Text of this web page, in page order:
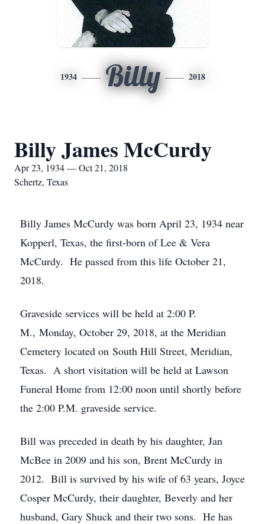
1934 Billy 2018
Billy James McCurdy
Apr 23, 1934 — Oct 21, 2018
Schertz, Texas
Billy James McCurdy was born April 23, 1934 near
Kopperl, Texas, the first-born of Lee & Vera
McCurdy. He passed from this life October 21,
2018.
Graveside services will be held at 2:00 P.
M., Monday, October 29, 2018, at the Meridian
Cemetery located on South Hill Street, Meridian,
Texas. A short visitation will be held at Lawson
Funeral Home from 12:00 noon until shortly before
the 2:00 P.M. graveside service.
Bill was preceded in death by his daughter, Jan
McBee in 2009 and his son, Brent McCurdy in
2012. Bill is survived by his wife of 63 years, Joyce
Cosper McCurdy, their daughter, Beverly and her
husband, Gary Shuck and their two sons. He has